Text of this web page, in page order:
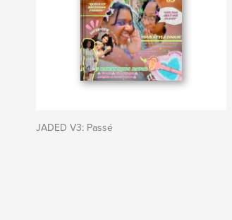
JADED V3: Passé